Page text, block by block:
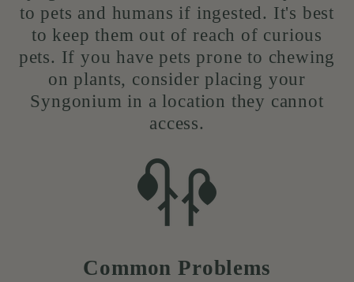
to pets and humans if ingested. It's best
to keep them out of reach of curious
pets. If you have pets prone to chewing
on plants, consider placing your
Syngonium in a location they cannot
access.
Common Problems